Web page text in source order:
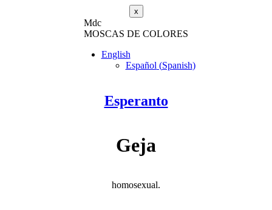
x
Mdc
MOSCAS DE COLORES
English
Español (Spanish)
Esperanto
Geja
homosexual.